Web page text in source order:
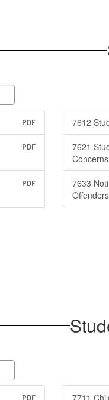
PDF 7612
PDF
7621
Concerns
PDF
7633
Offenders
PDF 7711